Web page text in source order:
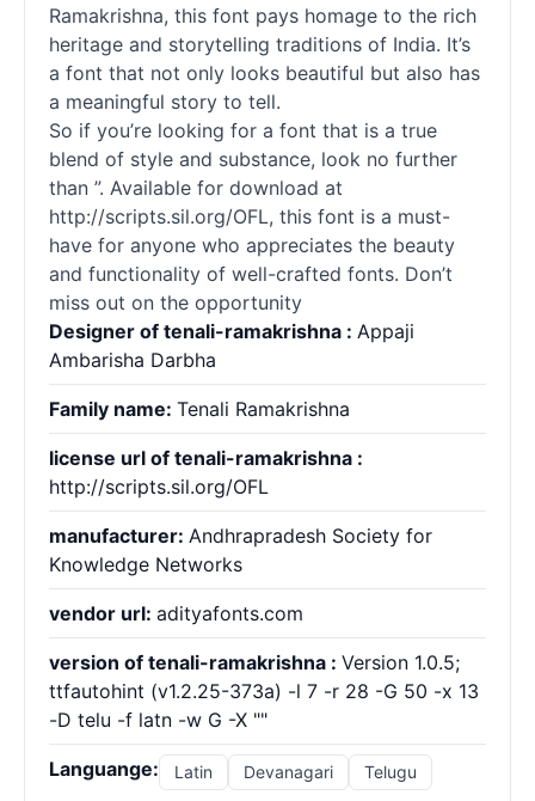
Ramakrishna, this font pays homage to the rich
heritage and storytelling traditions of India. It’s
a font that not only looks beautiful but also has
a meaningful story to tell.
So if you’re looking for a font that is a true
blend of style and substance, look no further
than ”. Available for download at
http://scripts.sil.org/OFL, this font is a must-
have for anyone who appreciates the beauty
and functionality of well-crafted fonts. Don’t
miss out on the opportunity
Designer of tenali-ramakrishna : Appaji
Ambarisha Darbha
Family name: Tenali Ramakrishna
license url of tenali-ramakrishna :
http://scripts.sil.org/OFL
manufacturer: Andhrapradesh Society for
Knowledge Networks
vendor url: adityafonts.com
version of tenali-ramakrishna : Version 1.0.5;
ttfautohint (v1.2.25-373a) -l 7 -r 28 -G 50 -x 13
-D telu -f latn -w G -X ""
Languange: Latin Devanagari Telugu